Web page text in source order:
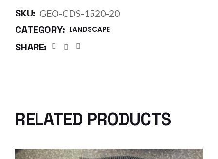
SKU: GEO-CDS-1520-20
CATEGORY: LANDSCAPE
SHARE:
RELATED PRODUCTS